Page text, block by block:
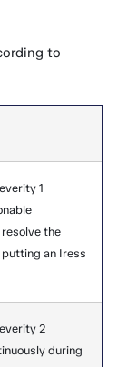
to
1
the
an Iress
2
during